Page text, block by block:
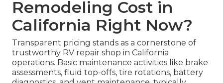
Remodeling Cost in
California Right Now?
Transparent pricing stands as a cornerstone of
trustworthy RV repair shop in California
operations. Basic maintenance activities like brake
assessments, fluid top-offs, tire rotations, battery